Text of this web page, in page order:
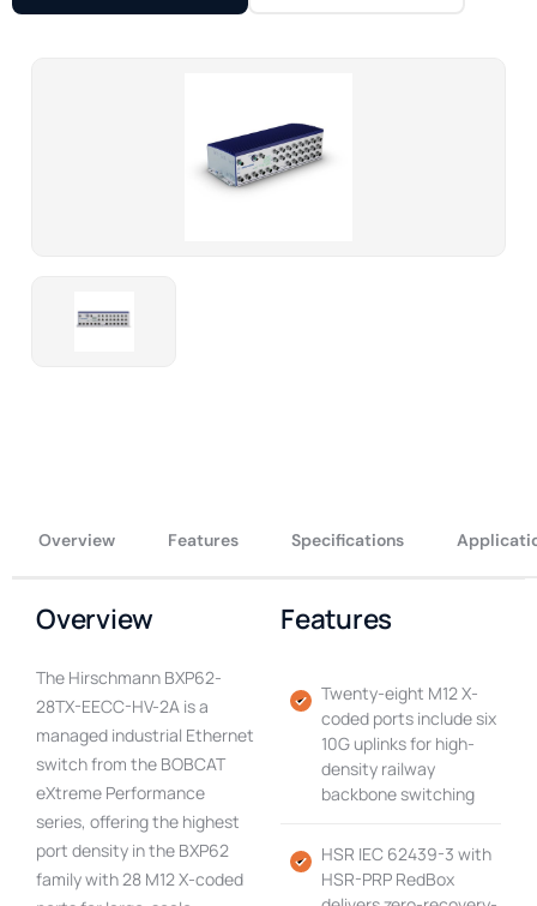
Overview Features Specifications
Overview
The Hirschmann BXP62-
28TX-EECC-HV-2A is a
managed industrial Ethernet
switch from the BOBCAT
eXtreme Performance
series, offering the highest
port density in the BXP62
family with 28 M12 X-coded
Features
Twenty-eight M12 X-
coded ports include six
10G uplinks for high-
density railway
backbone switching
HSR IEC 62439-3 with
HSR-PRP RedBox